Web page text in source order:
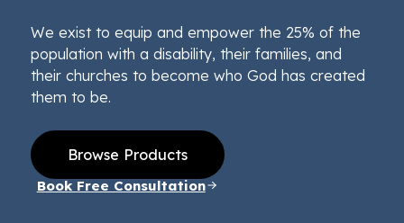
We exist to equip and empower the 25% of the
population with a disability, their families, and
their churches to become who God has created
them to be.
Browse Products
Book Free Consultation